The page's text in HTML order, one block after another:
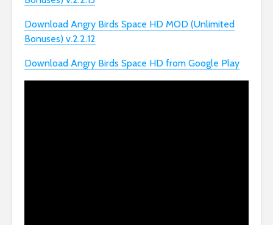
Download Angry Birds Space HD MOD (Unlimited
Bonuses) v.2.2.12
Download Angry Birds Space HD from Google Play